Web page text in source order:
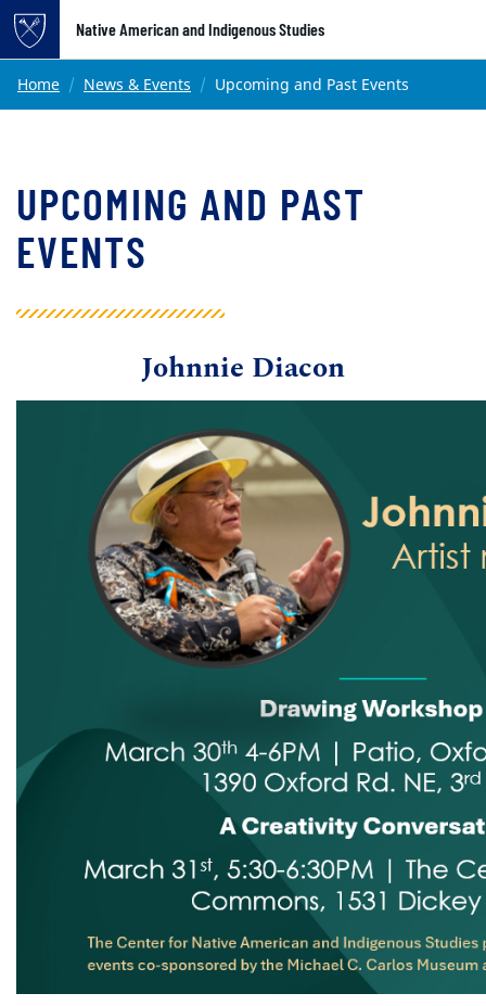
Top of page
Skip to main content
Native American and Indigenous Studies
Main content
Home News & Events Upcoming and Past Events
UPCOMING AND PAST
EVENTS
Johnnie Diacon